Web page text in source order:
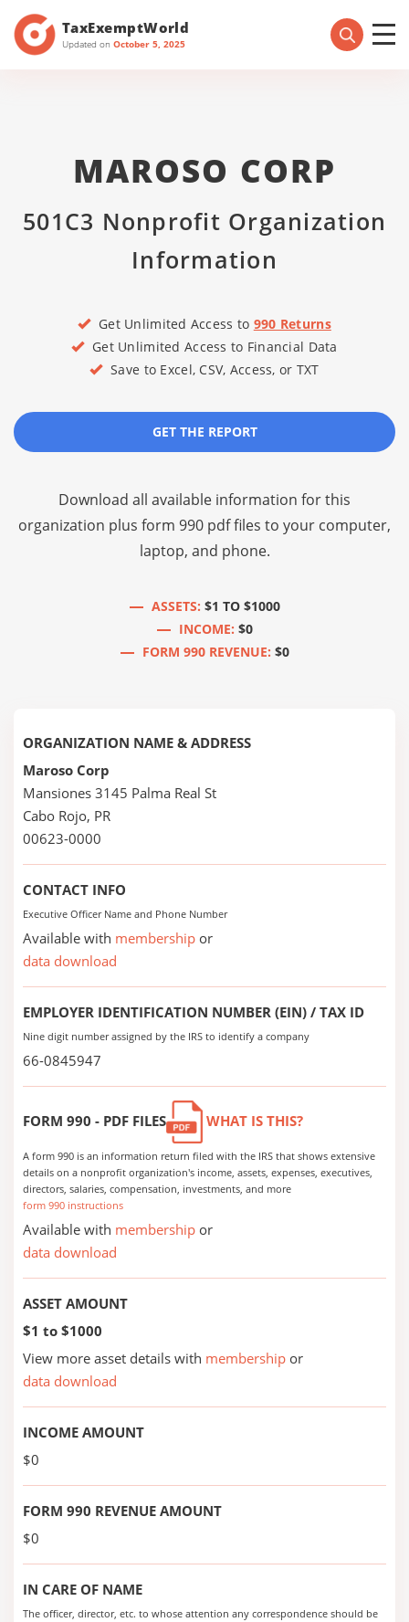
TaxExemptWorld
Updated on October 5, 2025
MAROSO CORP
501C3 Nonprofit Organization
Information
Get Unlimited Access to 990 Returns
Get Unlimited Access to Financial Data
Save to Excel, CSV, Access, or TXT
GET THE REPORT
Download all available information for this
organization plus form 990 pdf files to your computer,
laptop, and phone.
ASSETS: $1 TO $1000
INCOME: $0
FORM 990 REVENUE: $0
ORGANIZATION NAME & ADDRESS
Maroso Corp
Mansiones 3145 Palma Real St
Cabo Rojo, PR
00623-0000
CONTACT INFO
Executive Officer Name and Phone Number
Available with membership or
data download
EMPLOYER IDENTIFICATION NUMBER (EIN) / TAX ID
Nine digit number assigned by the IRS to identify a company
66-0845947
FORM 990 - PDF FILES WHAT IS THIS?
A form 990 is an information return filed with the IRS that shows extensive
details on a nonprofit organization's income, assets, expenses, executives,
directors, salaries, compensation, investments, and more
form 990 instructions
Available with membership or
data download
ASSET AMOUNT
$1 to $1000
View more asset details with membership or
data download
INCOME AMOUNT
$0
FORM 990 REVENUE AMOUNT
$0
IN CARE OF NAME
The officer, director, etc. to whose attention any correspondence should be